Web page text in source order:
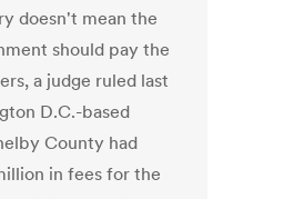
doesn't mean the
should pay the
a judge ruled last
D.C.-based
County had
in fees for the